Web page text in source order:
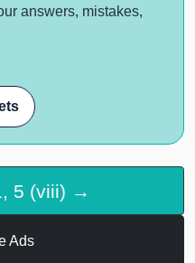
answers, mistakes,
5 (viii) →
Ads